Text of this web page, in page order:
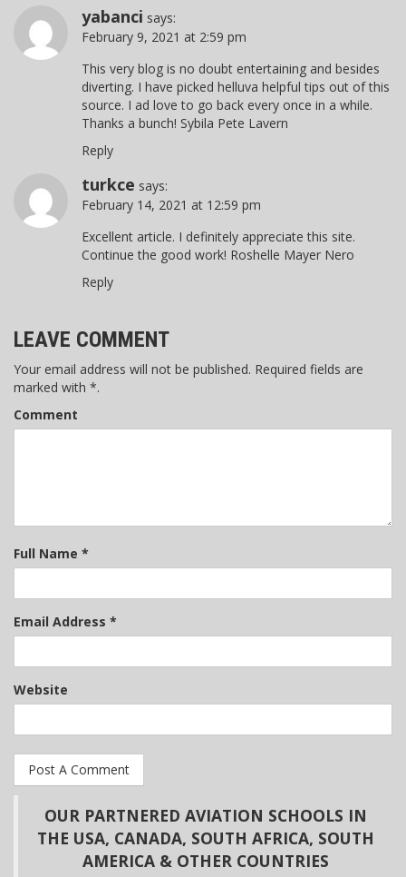
yabanci says:
February 9, 2021 at 2:59 pm
This very blog is no doubt entertaining and besides
diverting. I have picked helluva helpful tips out of this
source. I ad love to go back every once in a while.
Thanks a bunch! Sybila Pete Lavern
Reply
turkce says:
February 14, 2021 at 12:59 pm
Excellent article. I definitely appreciate this site.
Continue the good work! Roshelle Mayer Nero
Reply
LEAVE COMMENT
Your email address will not be published. Required fields are
marked with *.
Comment
Full Name *
Email Address *
Website
OUR PARTNERED AVIATION SCHOOLS IN
THE USA, CANADA, SOUTH AFRICA, SOUTH
AMERICA & OTHER COUNTRIES